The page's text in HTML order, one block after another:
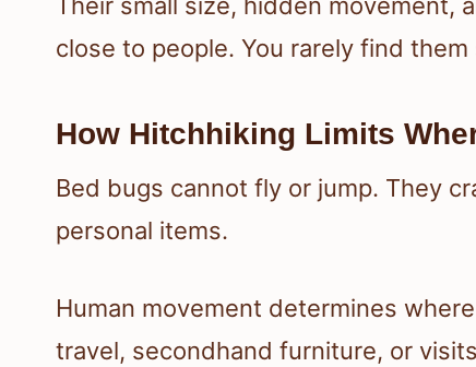
Their small size, hidden movement,
close to people. You rarely find
How Hitchhiking Limits
Bed bugs cannot fly or jump. They
personal items.
Human movement determines
travel, secondhand furniture, or